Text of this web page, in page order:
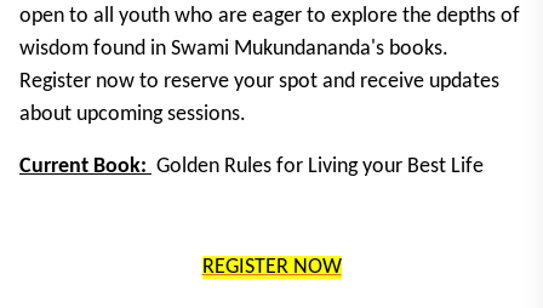
open to all youth who are eager to explore the depths of
wisdom found in Swami Mukundananda's books.
Register now to reserve your spot and receive updates
about upcoming sessions.
Current Book: Golden Rules for Living your Best Life
REGISTER NOW